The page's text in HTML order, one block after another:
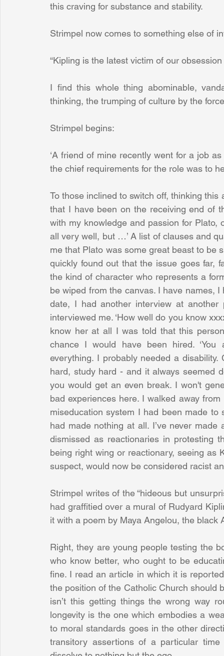
this craving for substance and stability.
Strimpel now comes to something else of
“Kipling is the latest victim of our
I find this whole thing abominable,
thinking, the trumping of culture by the
Strimpel begins:
‘A friend of mine recently went for a job
the chief requirements for the role was to
To those inclined to switch off, thinking
that I have been on the receiving end of
with my knowledge and passion for Plato,
all very well, but …’ A list of clauses and
me that Plato was some great beast to be
quickly found out that the issue goes far,
the kind of character who represents a
be wiped from the canvas. I have names,
date, I had another interview at
interviewed me. ‘How well do you know
know her at all I was told that this
chance I would have been hired. ‘You
everything. I probably needed a
hard, study hard - and it always seemed
you would get an even break. I won't
bad experiences here. I walked away
miseducation system I had been made
had made nothing at all. I’ve never
dismissed as reactionaries in protesting
being right wing or reactionary, seeing as
suspect, would now be considered racist
Strimpel writes of the “hideous but
had graffitied over a mural of Rudyard
it with a poem by Maya Angelou, the black
Right, they are young people testing the
who know better, who ought to be
fine. I read an article in which it is
the position of the Catholic Church should
isn’t this getting things the wrong way
longevity is the one which embodies a
to moral standards goes in the other
transitory assertions of a particular